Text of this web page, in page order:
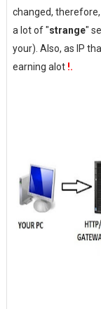
changed,
a lot of "strange"
your). Also, as IP
earning alot !.